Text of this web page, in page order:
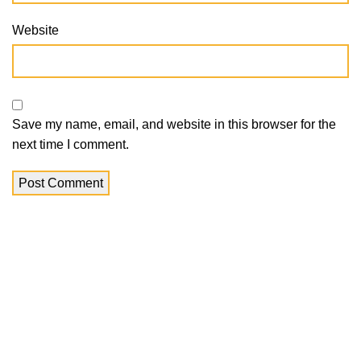
Website
Save my name, email, and website in this browser for the
next time I comment.